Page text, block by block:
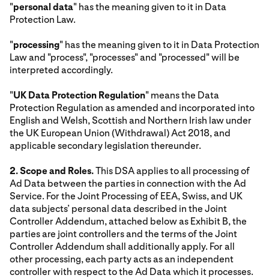
"personal data" has the meaning given to it in Data
Protection Law.
"processing" has the meaning given to it in Data Protection
Law and "process", "processes" and "processed" will be
interpreted accordingly.
"UK Data Protection Regulation" means the Data
Protection Regulation as amended and incorporated into
English and Welsh, Scottish and Northern Irish law under
the UK European Union (Withdrawal) Act 2018, and
applicable secondary legislation thereunder.
2. Scope and Roles.This DSA applies to all processing of
Ad Data between the parties in connection with the Ad
Service. For the Joint Processing of EEA, Swiss, and UK
data subjects’ personal data described in the Joint
Controller Addendum, attached below as Exhibit B, the
parties are joint controllers and the terms of the Joint
Controller Addendum shall additionally apply. For all
other processing, each party acts as an independent
controller with respect to the Ad Data which it processes.